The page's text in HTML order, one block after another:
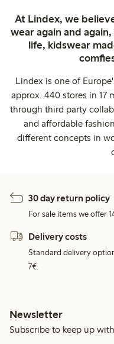
At Lindex, we
wear again and
life, kidswear
Lindex is one of
approx. 440 stores in 17
through third party
and affordable
different concepts in
30 day return policy
For sale items we offer
Delivery costs
Standard delivery
7€.
Newsletter
Subscribe to keep up